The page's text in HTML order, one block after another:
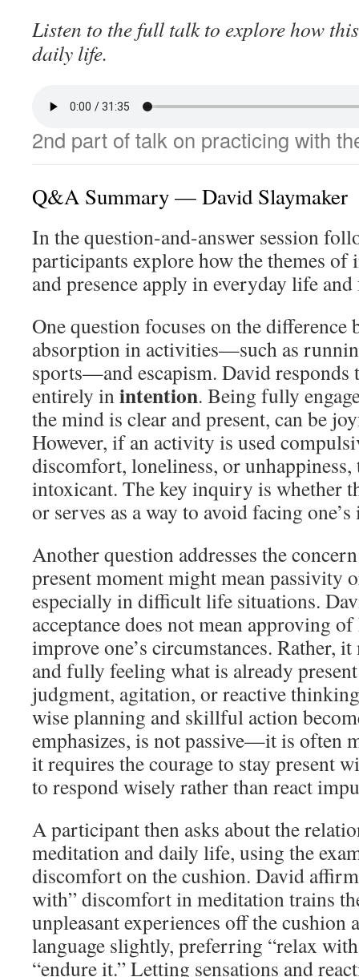
Listen to the full talk to explore how
daily life.
2nd part of talk on practicing with
Q&A Summary — David Slaymaker
In the question-and-answer session
participants explore how the themes
and presence apply in everyday life
One question focuses on the difference
absorption in activities—such as
sports—and escapism. David responds
entirely inintention. Being fully
the mind is clear and present, can be
However, if an activity is used
discomfort, loneliness, or
intoxicant. The key inquiry is whether
or serves as a way to avoid facing
Another question addresses the
present moment might mean passivity
especially in difficult life situations.
acceptance does not mean approving
improve one’s circumstances. Rather,
and fully feeling what is already
judgment, agitation, or reactive
wise planning and skillful action
emphasizes, is not passive—it is often
it requires the courage to stay present
to respond wisely rather than react
A participant then asks about the
meditation and daily life, using the
discomfort on the cushion. David
with” discomfort in meditation trains
unpleasant experiences off the cushion
language slightly, preferring “relax
“endure it.” Letting sensations and